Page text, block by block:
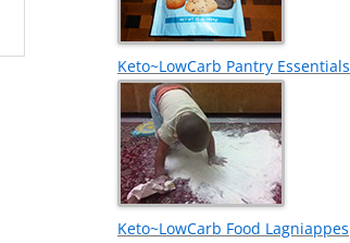
Keto~LowCarb Pantry Essentials
Keto~LowCarb Food Lagniappes